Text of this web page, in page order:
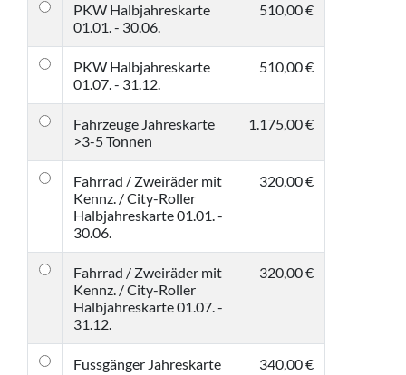
PKW Halbjahreskarte
01.01. - 30.06.
510,00 €
PKW Halbjahreskarte
01.07. - 31.12.
510,00 €
Fahrzeuge Jahreskarte
>3-5 Tonnen
1.175,00 €
Fahrrad / Zweiräder mit
Kennz. / City-Roller
Halbjahreskarte 01.01. -
30.06.
320,00 €
Fahrrad / Zweiräder mit
Kennz. / City-Roller
Halbjahreskarte 01.07. -
31.12.
320,00 €
Fussgänger Jahreskarte 340,00 €